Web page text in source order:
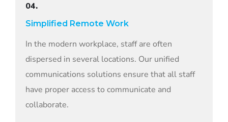
04.
Simplified Remote Work
In the modern workplace, staff are often
dispersed in several locations. Our unified
communications solutions ensure that all staff
have proper access to communicate and
collaborate.